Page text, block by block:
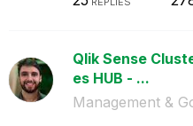
Qlik Sense
es HUB - ...
Management &